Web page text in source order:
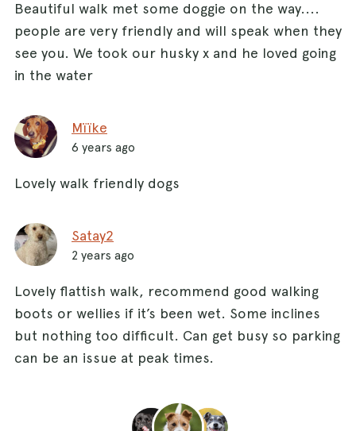
Beautiful walk met some doggie on the way....
people are very friendly and will speak when they
see you. We took our husky x and he loved going
in the water
Mïïke
6 years ago
Lovely walk friendly dogs
Satay2
2 years ago
Lovely flattish walk, recommend good walking
boots or wellies if it’s been wet. Some inclines
but nothing too difficult. Can get busy so parking
can be an issue at peak times.